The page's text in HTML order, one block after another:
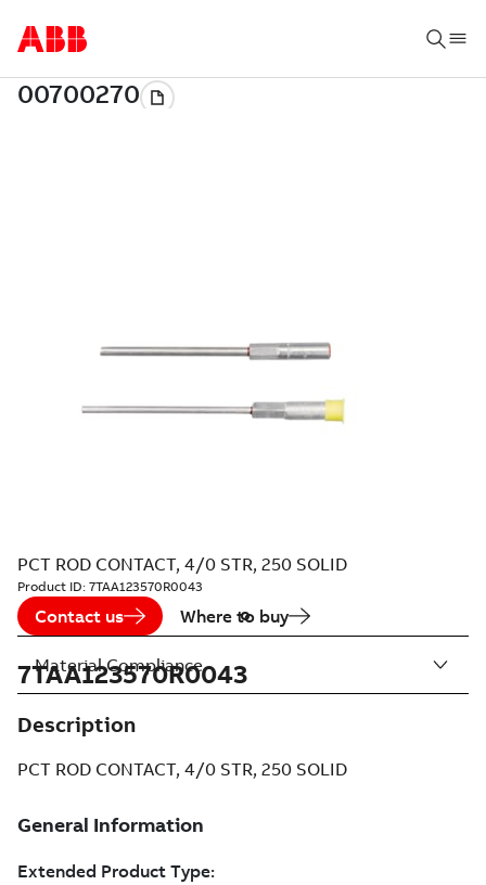
PCT ROD CONTACT, 4/0 STR, 250 SOLID
Product ID: 7TAA123570R0043
Contact us Where to buy
7TAA123570R0043
Description
PCT ROD CONTACT, 4/0 STR, 250 SOLID
Material Compliance